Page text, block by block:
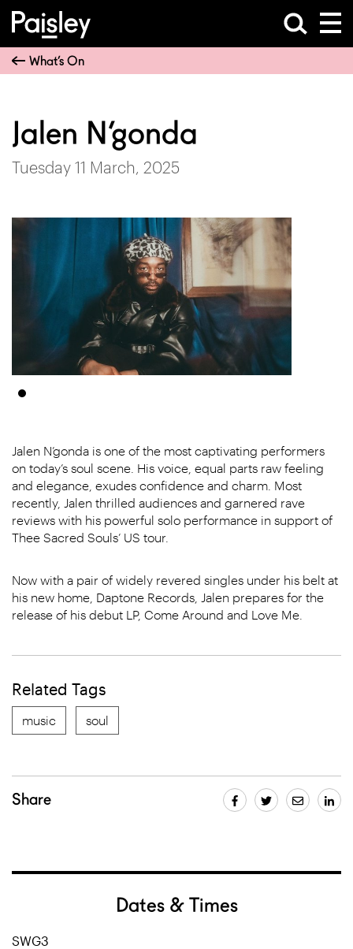
What’s On
Jalen N’gonda
Tuesday 11 March, 2025
Jalen N’gonda is one of the most captivating performers
on today’s soul scene. His voice, equal parts raw feeling
and elegance, exudes confidence and charm. Most
recently, Jalen thrilled audiences and garnered rave
reviews with his powerful solo performance in support of
Thee Sacred Souls’ US tour.
Now with a pair of widely revered singles under his belt at
his new home, Daptone Records, Jalen prepares for the
release of his debut LP, Come Around and Love Me.
Related Tags
music soul
Share
Dates & Times
SWG3